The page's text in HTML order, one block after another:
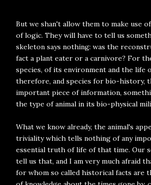
But we shan't allow them to make use
of logic. They will have to tell us
skeleton says nothing: was the
fact a plant eater or a carnivore? For
species, of its environment and the life
therefore, and species for bio-history,
important piece of information,
the type of animal in its bio-physical
What we know already, the animal's
triviality which tells nothing of any
essential truth of life of that time. Our
tell us that, and I am very much afraid
for whom so called historical facts are